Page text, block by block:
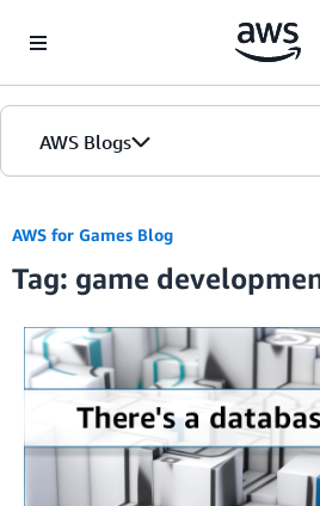
AWS Blogs
AWS for Games Blog
Tag: game